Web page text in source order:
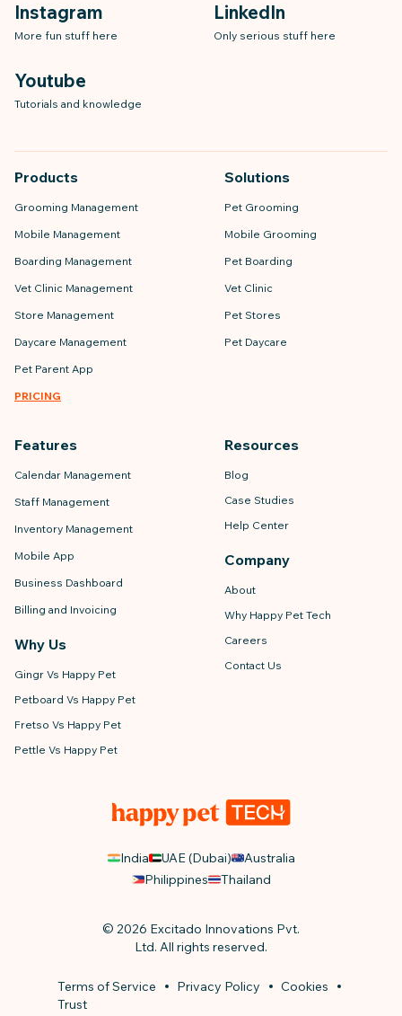
Instagram
More fun stuff here
LinkedIn
Only serious stuff here
Youtube
Tutorials and knowledge
India UAE (Dubai)
Australia
Philippines
Thailand
© 2026 Excitado Innovations Pvt.
Ltd. All rights reserved.
Terms of Service Privacy Policy
Cookies
Trust
Products
Grooming Management
Mobile Management
Boarding Management
Vet Clinic Management
Store Management
Daycare Management
Pet Parent App
PRICING
Solutions
Pet Grooming
Mobile Grooming
Pet Boarding
Vet Clinic
Pet Stores
Pet Daycare
Features
Calendar Management
Staff Management
Inventory Management
Mobile App
Business Dashboard
Billing and Invoicing
Why Us
Gingr Vs Happy Pet
Petboard Vs Happy Pet
Fretso Vs Happy Pet
Pettle Vs Happy Pet
Resources
Blog
Case Studies
Help Center
Company
About
Why Happy Pet Tech
Careers
Contact Us